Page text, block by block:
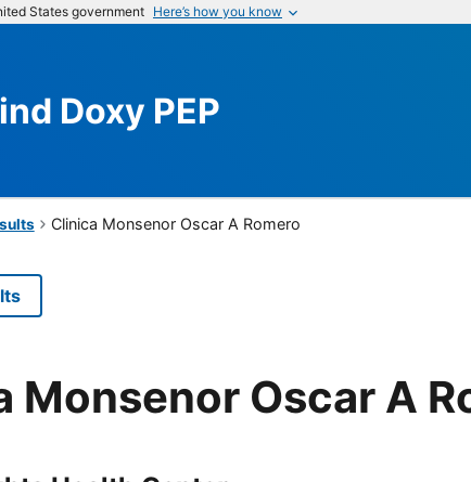
States government Here’s how you know
Doxy PEP
Clinica Monsenor Oscar A Romero
Monsenor Oscar A